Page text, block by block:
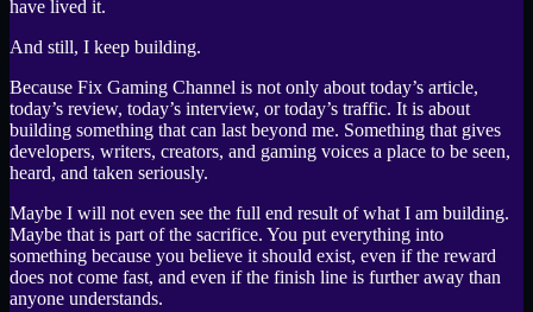
have lived it.
And still, I keep building.
Because Fix Gaming Channel is not only about today’s article,
today’s review, today’s interview, or today’s traffic. It is about
building something that can last beyond me. Something that gives
developers, writers, creators, and gaming voices a place to be seen,
heard, and taken seriously.
Maybe I will not even see the full end result of what I am building.
Maybe that is part of the sacrifice. You put everything into
something because you believe it should exist, even if the reward
does not come fast, and even if the finish line is further away than
anyone understands.